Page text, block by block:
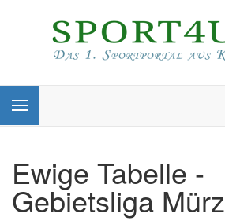
Ewige Tabelle -
Gebietsliga Mürz